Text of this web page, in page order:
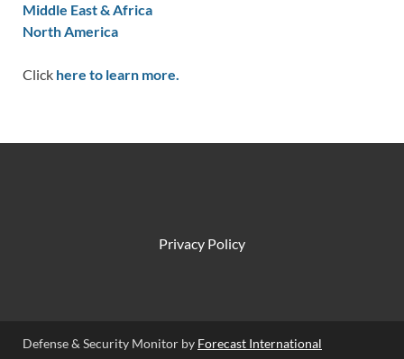
Middle East & Africa
North America
Click here to learn more.
Privacy Policy
Defense & Security Monitor by Forecast International